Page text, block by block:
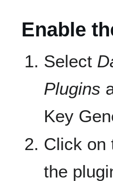
Enable
Select
Plugins
Key
Click
the